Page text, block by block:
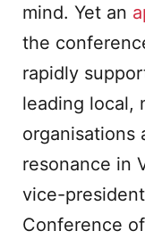
mind. Yet an
the
rapidly
leading local,
organisations
resonance in
vice-
Conference